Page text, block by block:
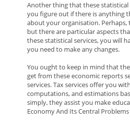
Another thing that these statistical
you figure out if there is anything
about your organisation. Perhaps,
but there are particular aspects
these statistical services, you will
you need to make any changes.
You ought to keep in mind that
get from these economic reports
services. Tax services offer you
computations, and estimations
simply, they assist you make
Economy And Its Central